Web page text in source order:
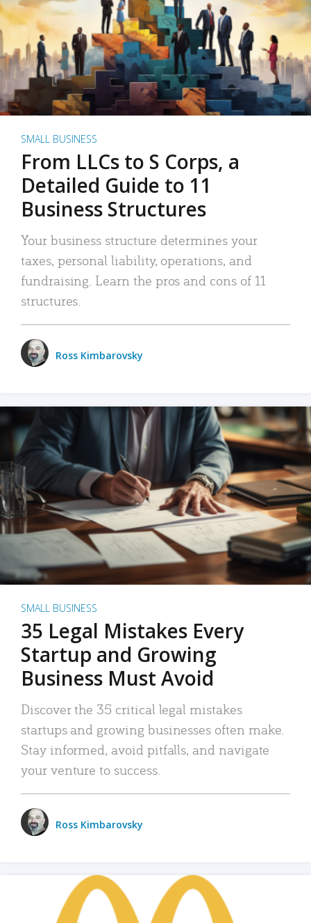
SMALL BUSINESS
From LLCs to S Corps, a
Detailed Guide to 11
Business Structures
Your business structure determines your
taxes, personal liability, operations, and
fundraising. Learn the pros and cons of 11
structures.
Ross Kimbarovsky
SMALL BUSINESS
35 Legal Mistakes Every
Startup and Growing
Business Must Avoid
Discover the 35 critical legal mistakes
startups and growing businesses often make.
Stay informed, avoid pitfalls, and navigate
your venture to success.
Ross Kimbarovsky